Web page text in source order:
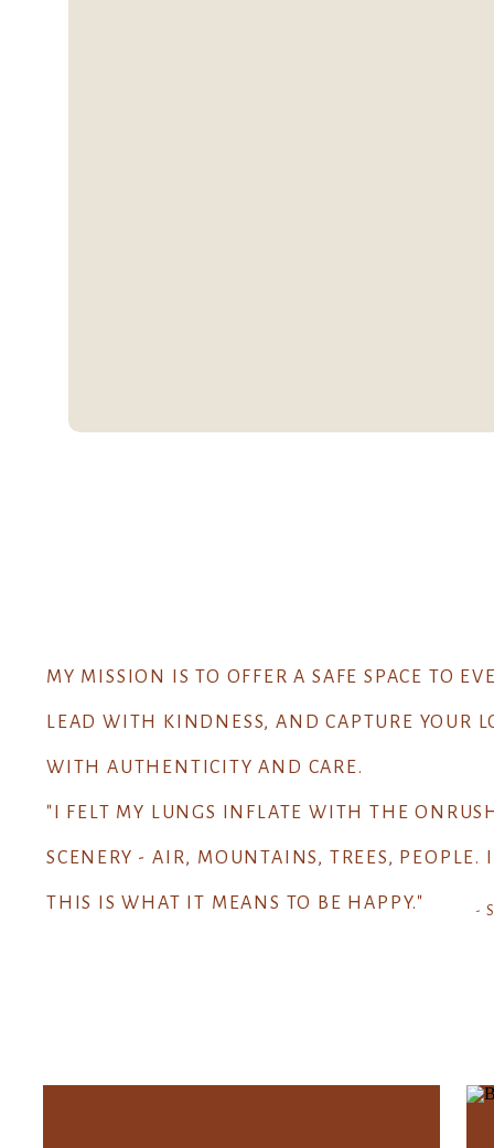
MY MISSION IS TO OFFER A SAFE SPACE TO
LEAD WITH KINDNESS, AND CAPTURE YOUR
WITH AUTHENTICITY AND CARE.
"I FELT MY LUNGS INFLATE WITH THE
SCENERY - AIR, MOUNTAINS, TREES, PEOPLE.
THIS IS WHAT IT MEANS TO BE HAPPY." -